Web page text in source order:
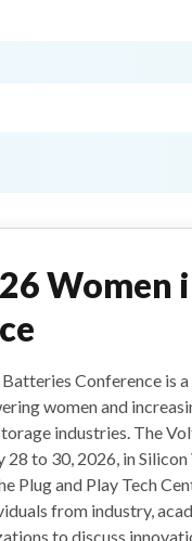
Women
Conference is
women and
industries. The
to 30, 2026, in
Plug and Play Tech
from industry,
to discuss